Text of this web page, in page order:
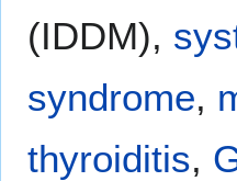
(IDDM),
syndrome,
thyroiditis,